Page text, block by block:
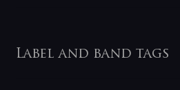
Label and band tags